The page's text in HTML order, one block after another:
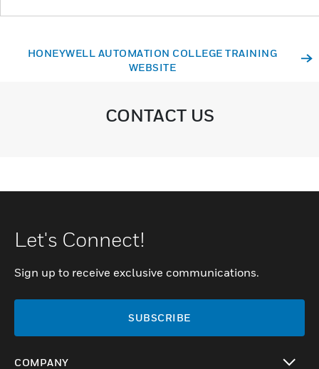
HONEYWELL AUTOMATION COLLEGE TRAINING
WEBSITE
CONTACT US
Let's Connect!
Sign up to receive exclusive communications.
SUBSCRIBE
COMPANY